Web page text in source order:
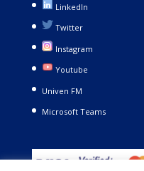
LinkedIn
Twitter
Instagram
Youtube
Univen FM
Microsoft Teams